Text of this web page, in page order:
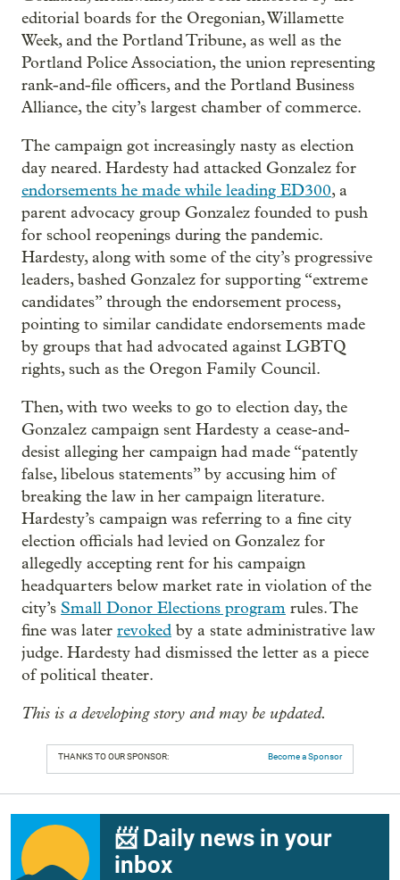
editorial boards for the Oregonian, Willamette
Week, and the Portland Tribune, as well as the
Portland Police Association, the union representing
rank-and-file officers, and the Portland Business
Alliance, the city’s largest chamber of commerce.
The campaign got increasingly nasty as election
day neared. Hardesty had attacked Gonzalez for
endorsements he made while leading ED300, a
parent advocacy group Gonzalez founded to push
for school reopenings during the pandemic.
Hardesty, along with some of the city’s progressive
leaders, bashed Gonzalez for supporting “extreme
candidates” through the endorsement process,
pointing to similar candidate endorsements made
by groups that had advocated against LGBTQ
rights, such as the Oregon Family Council.
Then, with two weeks to go to election day, the
Gonzalez campaign sent Hardesty a cease-and-
desist alleging her campaign had made “patently
false, libelous statements” by accusing him of
breaking the law in her campaign literature.
Hardesty’s campaign was referring to a fine city
election officials had levied on Gonzalez for
allegedly accepting rent for his campaign
headquarters below market rate in violation of the
city’s Small Donor Elections program rules. The
fine was later revoked by a state administrative law
judge. Hardesty had dismissed the letter as a piece
of political theater.
This is a developing story and may be updated.
THANKS TO OUR SPONSOR: Become a Sponsor
📨 Daily news in your
inbox